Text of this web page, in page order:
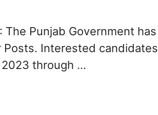
Punjab Government has
Interested candidates
2023 through …